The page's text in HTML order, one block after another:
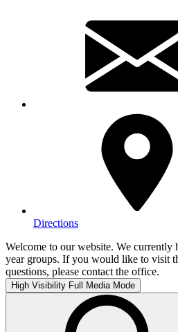
Directions
Welcome to our website. We currently
year groups. If you would like to visit
questions, please contact the office.
High Visibility Full Media Mode